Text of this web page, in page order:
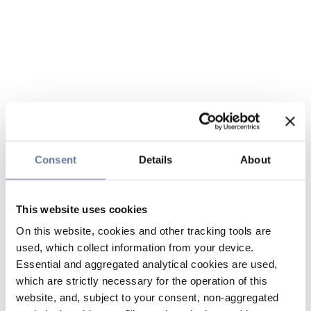
Consent Details About
This website uses cookies
On this website, cookies and other tracking tools are
used, which collect information from your device.
Essential and aggregated analytical cookies are used,
which are strictly necessary for the operation of this
website, and, subject to your consent, non-aggregated